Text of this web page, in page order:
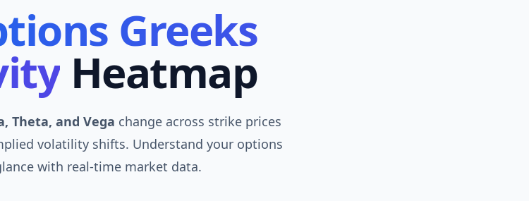
Greeks
Heatmap
Theta, and Vega change across strike prices
volatility shifts. Understand your options
with real-time market data.